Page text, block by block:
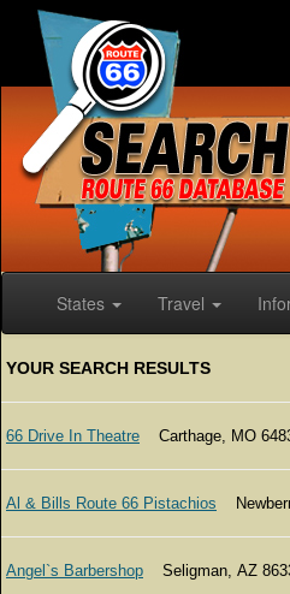
States Travel
YOUR SEARCH RESULTS
66 Drive In Theatre Carthage, MO
Al & Bills Route 66 Pistachios
Angel`s Barbershop Seligman, AZ